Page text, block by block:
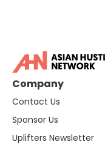
Company
Contact Us
Sponsor Us
Uplifters Newsletter